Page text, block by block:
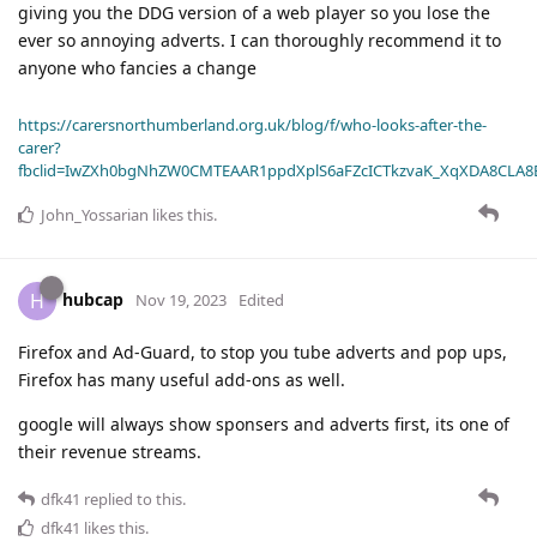
giving you the DDG version of a web player so you lose the
ever so annoying adverts. I can thoroughly recommend it to
anyone who fancies a change
https://carersnorthumberland.org.uk/blog/f/who-looks-after-the-
carer?
John_Yossarian likes this.
H hubcap Nov 19, 2023 Edited
Firefox and Ad-Guard, to stop you tube adverts and pop ups,
Firefox has many useful add-ons as well.
google will always show sponsers and adverts first, its one of
their revenue streams.
dfk41 replied to this.
dfk41 likes this.